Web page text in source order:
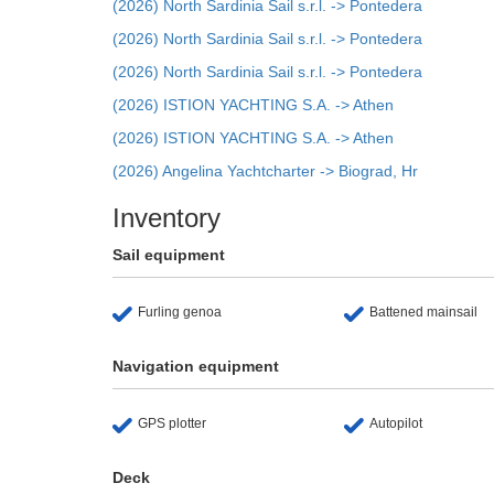
(2026) North Sardinia Sail s.r.l. -> Pontedera
(2026) North Sardinia Sail s.r.l. -> Pontedera
(2026) North Sardinia Sail s.r.l. -> Pontedera
(2026) ISTION YACHTING S.A. -> Athen
(2026) ISTION YACHTING S.A. -> Athen
(2026) Angelina Yachtcharter -> Biograd, Hr
Inventory
Sail equipment
Furling genoa Battened mainsail
Navigation equipment
GPS plotter Autopilot
Deck